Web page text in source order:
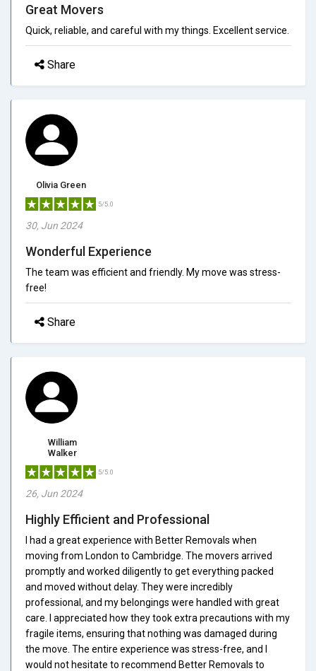
Great Movers
Quick, reliable, and careful with my things. Excellent service.
Share
Olivia Green
5/5.0
30, Jun 2024
Wonderful Experience
The team was efficient and friendly. My move was stress-
free!
Share
William
Walker
5/5.0
26, Jun 2024
Highly Efficient and Professional
I had a great experience with Better Removals when
moving from London to Cambridge. The movers arrived
promptly and worked diligently to get everything packed
and moved without delay. They were incredibly
professional, and my belongings were handled with great
care. I appreciated how they took extra precautions with my
fragile items, ensuring that nothing was damaged during
the move. The entire experience was stress-free, and I
would not hesitate to recommend Better Removals to